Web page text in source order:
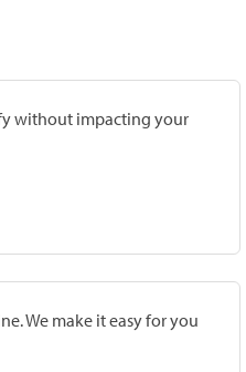
without impacting your
We make it easy for you